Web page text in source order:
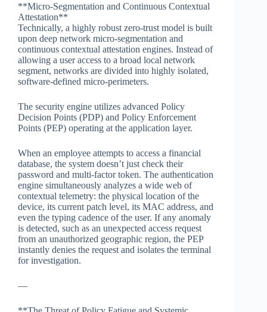
**Micro-Segmentation and Continuous Contextual
Attestation**
Technically, a highly robust zero-trust model is built
upon deep network micro-segmentation and
continuous contextual attestation engines. Instead of
allowing a user access to a broad local network
segment, networks are divided into highly isolated,
software-defined micro-perimeters.
The security engine utilizes advanced Policy
Decision Points (PDP) and Policy Enforcement
Points (PEP) operating at the application layer.
When an employee attempts to access a financial
database, the system doesn’t just check their
password and multi-factor token. The authentication
engine simultaneously analyzes a wide web of
contextual telemetry: the physical location of the
device, its current patch level, its MAC address, and
even the typing cadence of the user. If any anomaly
is detected, such as an unexpected access request
from an unauthorized geographic region, the PEP
instantly denies the request and isolates the terminal
for investigation.
—